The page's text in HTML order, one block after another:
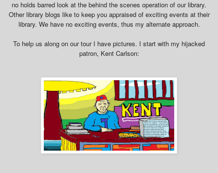
no holds barred look at the behind the scenes operation of our library.
Other library blogs like to keep you appraised of exciting events at their
library. We have no exciting events, thus my alternate approach.
To help us along on our tour I have pictures. I start with my hijacked
patron, Kent Carlson: